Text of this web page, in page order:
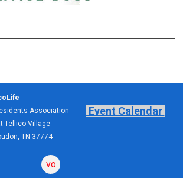
Association
Tellico Village
TN 37774
Event Calendar
volunteering
forum